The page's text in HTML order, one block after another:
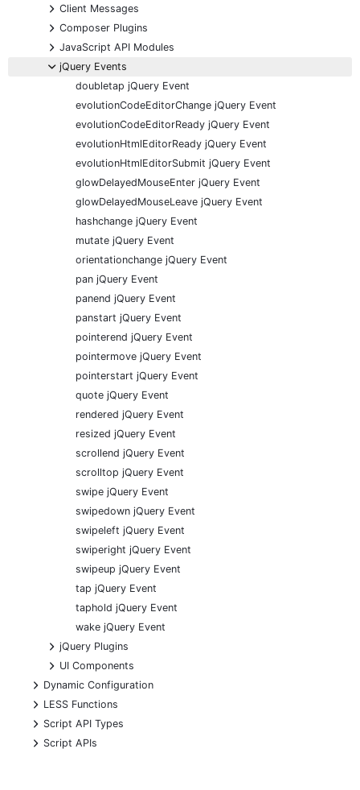
+
Client Messages
+
Composer Plugins
+
JavaScript API Modules
-
jQuery Events
doubletap jQuery Event
evolutionCodeEditorChange jQuery Event
evolutionCodeEditorReady jQuery Event
evolutionHtmlEditorReady jQuery Event
evolutionHtmlEditorSubmit jQuery Event
glowDelayedMouseEnter jQuery Event
glowDelayedMouseLeave jQuery Event
hashchange jQuery Event
mutate jQuery Event
orientationchange jQuery Event
pan jQuery Event
panend jQuery Event
panstart jQuery Event
pointerend jQuery Event
pointermove jQuery Event
pointerstart jQuery Event
quote jQuery Event
rendered jQuery Event
resized jQuery Event
scrollend jQuery Event
scrolltop jQuery Event
swipe jQuery Event
swipedown jQuery Event
swipeleft jQuery Event
swiperight jQuery Event
swipeup jQuery Event
tap jQuery Event
taphold jQuery Event
wake jQuery Event
+
jQuery Plugins
+
UI Components
+
Dynamic Configuration
+
LESS Functions
+
Script API Types
+
Script APIs